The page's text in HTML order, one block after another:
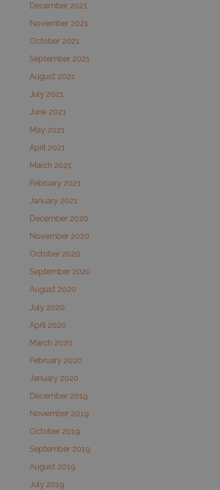
December 2021
November 2021
October 2021
September 2021
August 2021
July 2021
June 2021
May 2021
April 2021
March 2021
February 2021
January 2021
December 2020
November 2020
October 2020
September 2020
August 2020
July 2020
April 2020
March 2020
February 2020
January 2020
December 2019
November 2019
October 2019
September 2019
August 2019
July 2019